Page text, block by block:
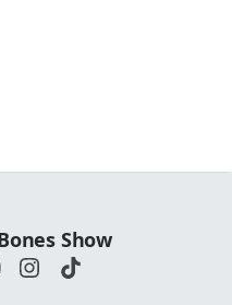
Show